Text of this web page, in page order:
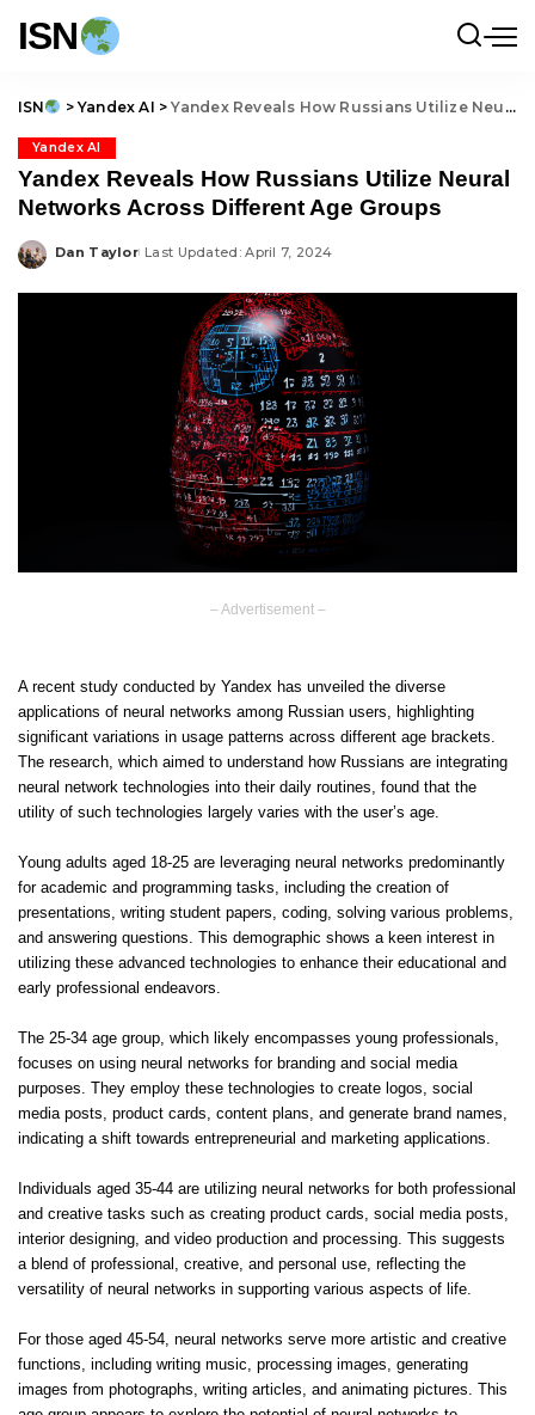
ISN
ISN > Yandex AI >Yandex Reveals How Russians Utilize Neural Networks Across Different Age Groups
Yandex AI
Yandex Reveals How Russians Utilize Neural
Networks Across Different Age Groups
Posted
Dan Taylor Last Updated: April 7, 2024
– Advertisement –
A recent study conducted by Yandex has unveiled the diverse
applications of neural networks among Russian users, highlighting
significant variations in usage patterns across different age brackets.
The research, which aimed to understand how Russians are integrating
neural network technologies into their daily routines, found that the
utility of such technologies largely varies with the user’s age.
Young adults aged 18-25 are leveraging neural networks predominantly
for academic and programming tasks, including the creation of
presentations, writing student papers, coding, solving various problems,
and answering questions. This demographic shows a keen interest in
utilizing these advanced technologies to enhance their educational and
early professional endeavors.
The 25-34 age group, which likely encompasses young professionals,
focuses on using neural networks for branding and social media
purposes. They employ these technologies to create logos, social
media posts, product cards, content plans, and generate brand names,
indicating a shift towards entrepreneurial and marketing applications.
Individuals aged 35-44 are utilizing neural networks for both professional
and creative tasks such as creating product cards, social media posts,
interior designing, and video production and processing. This suggests
a blend of professional, creative, and personal use, reflecting the
versatility of neural networks in supporting various aspects of life.
For those aged 45-54, neural networks serve more artistic and creative
functions, including writing music, processing images, generating
images from photographs, writing articles, and animating pictures. This